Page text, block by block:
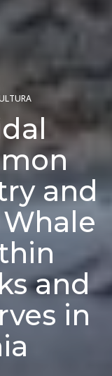
and
and
in